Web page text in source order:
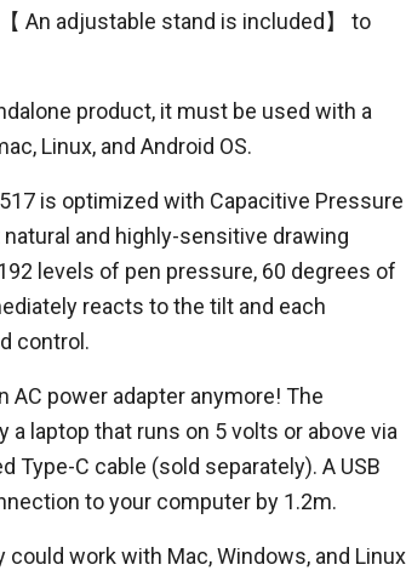
An adjustable stand is included】 to
product, it must be used with a
Linux, and Android OS.
is optimized with Capacitive Pressure
and highly-sensitive drawing
levels of pen pressure, 60 degrees of
reacts to the tilt and each
control.
AC power adapter anymore! The
laptop that runs on 5 volts or above via
C cable (sold separately). A USB
to your computer by 1.2m.
work with Mac, Windows, and